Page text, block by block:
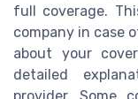
full coverage.
company in case
about your
detailed